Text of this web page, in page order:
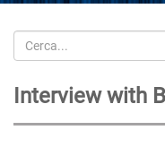
Cerca
Interview with